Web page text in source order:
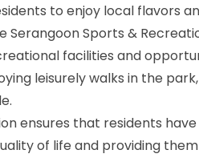
to enjoy local flavors
Serangoon Sports &
facilities and
leisurely walks in the
ensures that residents
of life and providing